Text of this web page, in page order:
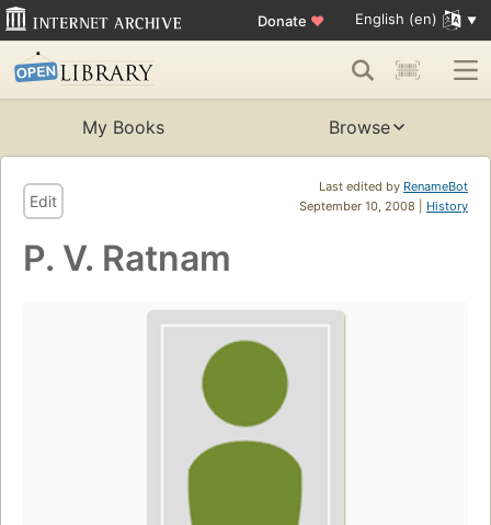
Donate ♥ English (en)
My Books Browse
Last edited by RenameBot
September 10, 2008 | History
Edit
P. V. Ratnam